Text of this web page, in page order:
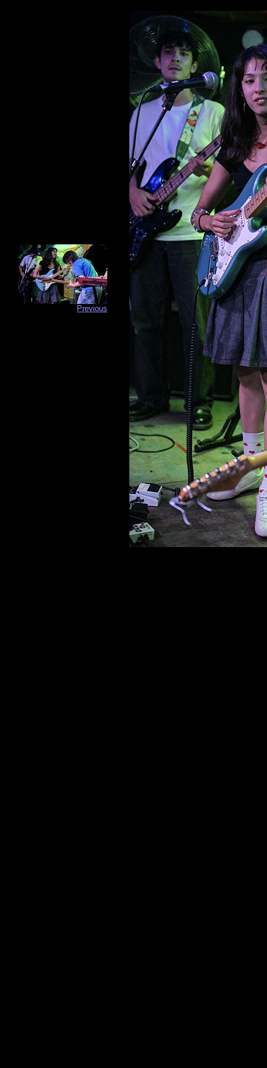
Previous